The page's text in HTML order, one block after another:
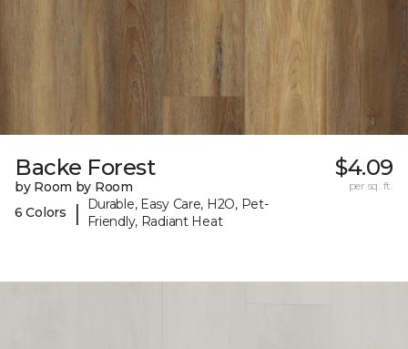
Backe Forest
by Room by Room
6 Colors
|
Durable, Easy Care, H2O, Pet-
Friendly, Radiant Heat
$4.09
per sq. ft.